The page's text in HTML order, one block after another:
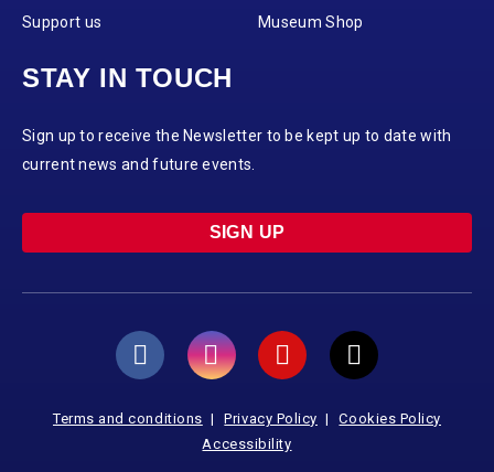
Support us Museum Shop
STAY IN TOUCH
Sign up to receive the Newsletter to be kept up to date with
current news and future events.
SIGN UP
Terms and conditions Privacy Policy
Cookies Policy
Accessibility